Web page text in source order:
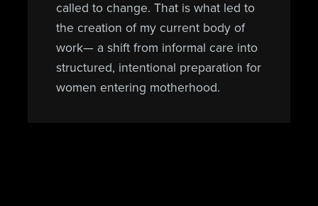
called to change. That is what led to
the creation of my current body of
work— a shift from informal care into
structured, intentional preparation for
women entering motherhood.